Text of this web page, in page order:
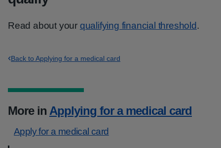
Read about your qualifying financial threshold.
Back to Applying for a medical card
More in Applying for a medical card
Apply for a medical card